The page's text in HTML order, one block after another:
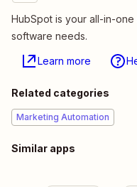
HubSpot is your all-in-
software needs.
Learn more
Related categories
Marketing Automation
Similar apps